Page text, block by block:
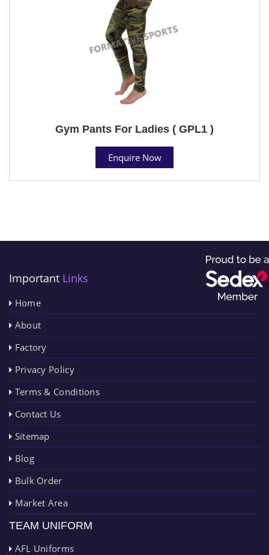
Gym Pants For Ladies ( GPL1 )
Enquire Now
Important Links
Home
About
Factory
Privacy Policy
Terms & Conditions
Contact Us
Sitemap
Blog
Bulk Order
Market Area
TEAM UNIFORM
AFL Uniforms